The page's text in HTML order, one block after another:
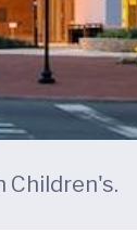
Children's.